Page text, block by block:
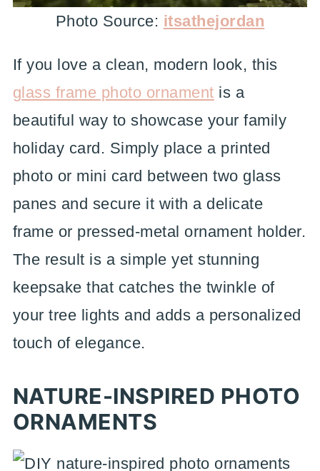
Photo Source: itsathejordan
If you love a clean, modern look, this
glass frame photo ornament is a
beautiful way to showcase your family
holiday card. Simply place a printed
photo or mini card between two glass
panes and secure it with a delicate
frame or pressed-metal ornament holder.
The result is a simple yet stunning
keepsake that catches the twinkle of
your tree lights and adds a personalized
touch of elegance.
NATURE-INSPIRED PHOTO
ORNAMENTS